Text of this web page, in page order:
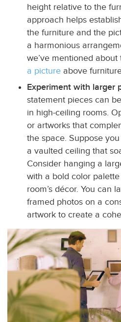
height relative to the
approach helps
the furniture and the
a harmonious
we’ve mentioned
a picture above
Experiment with larger
statement pieces can
in high-ceiling rooms.
or artworks that
the space. Suppose
a vaulted ceiling that
Consider hanging a
with a bold color
room’s décor. You can
framed photos on a
artwork to create a